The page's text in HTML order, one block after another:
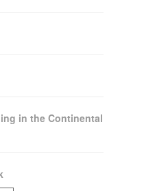
in the Continental